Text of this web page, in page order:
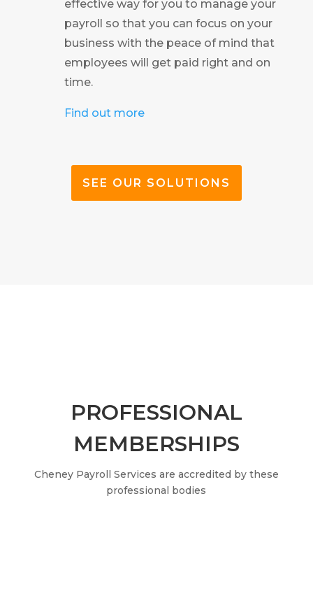
effective way for you to manage your
payroll so that you can focus on your
business with the peace of mind that
employees will get paid right and on
time.
Find out more
SEE OUR SOLUTIONS
PROFESSIONAL
MEMBERSHIPS
Cheney Payroll Services are accredited by these
professional bodies